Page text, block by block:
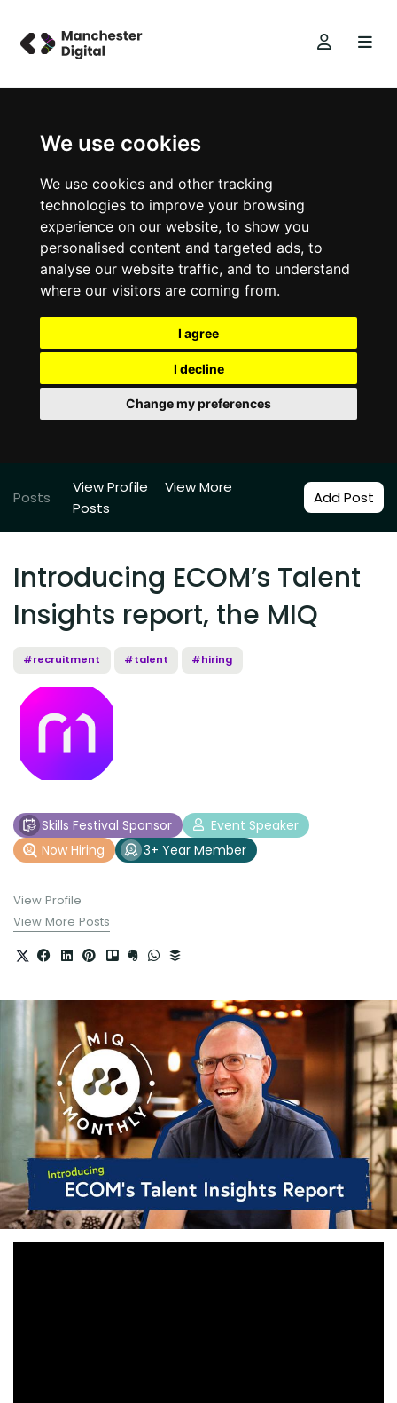
We use cookies
We use cookies and other tracking
technologies to improve your browsing
experience on our website, to show you
personalised content and targeted ads, to
analyse our website traffic, and to understand
where our visitors are coming from.
I agree
I decline
Change my preferences
Posts
View Profile
View More
Posts
Add Post
Introducing ECOM’s Talent
Insights report, the MIQ
#recruitment #talent #hiring
Skills Festival Sponsor
Event Speaker
Now Hiring
3+ Year Member
View Profile
View More Posts